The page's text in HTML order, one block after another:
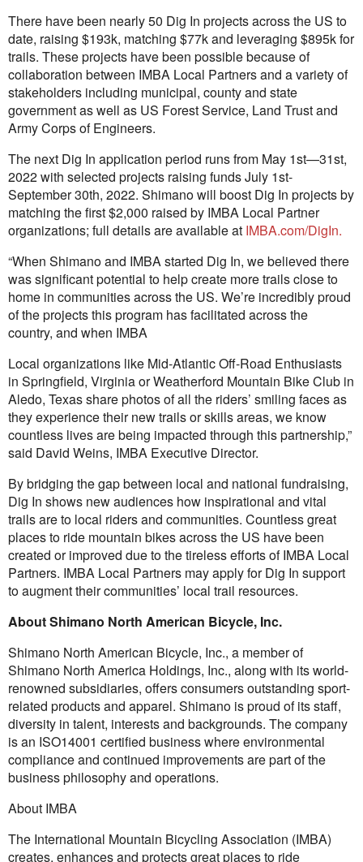
There have been nearly 50 Dig In projects across the US to
date, raising $193k, matching $77k and leveraging $895k for
trails. These projects have been possible because of
collaboration between IMBA Local Partners and a variety of
stakeholders including municipal, county and state
government as well as US Forest Service, Land Trust and
Army Corps of Engineers.
The next Dig In application period runs from May 1st—31st,
2022 with selected projects raising funds July 1st-
September 30th, 2022. Shimano will boost Dig In projects by
matching the first $2,000 raised by IMBA Local Partner
organizations; full details are available at IMBA.com/DigIn.
“When Shimano and IMBA started Dig In, we believed there
was significant potential to help create more trails close to
home in communities across the US. We’re incredibly proud
of the projects this program has facilitated across the
country, and when IMBA
Local organizations like Mid-Atlantic Off-Road Enthusiasts
in Springfield, Virginia or Weatherford Mountain Bike Club in
Aledo, Texas share photos of all the riders’ smiling faces as
they experience their new trails or skills areas, we know
countless lives are being impacted through this partnership,”
said David Weins, IMBA Executive Director.
By bridging the gap between local and national fundraising,
Dig In shows new audiences how inspirational and vital
trails are to local riders and communities. Countless great
places to ride mountain bikes across the US have been
created or improved due to the tireless efforts of IMBA Local
Partners. IMBA Local Partners may apply for Dig In support
to augment their communities’ local trail resources.
About Shimano North American Bicycle, Inc.
Shimano North American Bicycle, Inc., a member of
Shimano North America Holdings, Inc., along with its world-
renowned subsidiaries, offers consumers outstanding sport-
related products and apparel. Shimano is proud of its staff,
diversity in talent, interests and backgrounds. The company
is an ISO14001 certified business where environmental
compliance and continued improvements are part of the
business philosophy and operations.
About IMBA
The International Mountain Bicycling Association (IMBA)
creates, enhances and protects great places to ride